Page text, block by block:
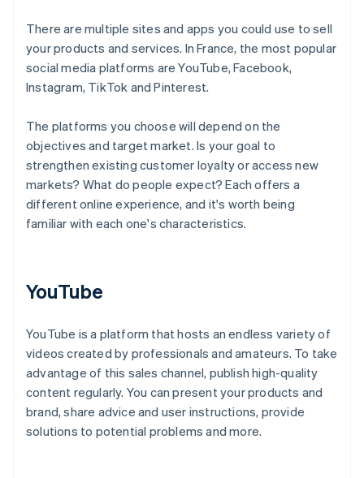
There are multiple sites and apps you could use to sell
your products and services. In France, the most popular
social media platforms are YouTube, Facebook,
Instagram, TikTok and Pinterest.
The platforms you choose will depend on the
objectives and target market. Is your goal to
strengthen existing customer loyalty or access new
markets? What do people expect? Each offers a
different online experience, and it's worth being
familiar with each one's characteristics.
YouTube
YouTube is a platform that hosts an endless variety of
videos created by professionals and amateurs. To take
advantage of this sales channel, publish high-quality
content regularly. You can present your products and
brand, share advice and user instructions, provide
solutions to potential problems and more.